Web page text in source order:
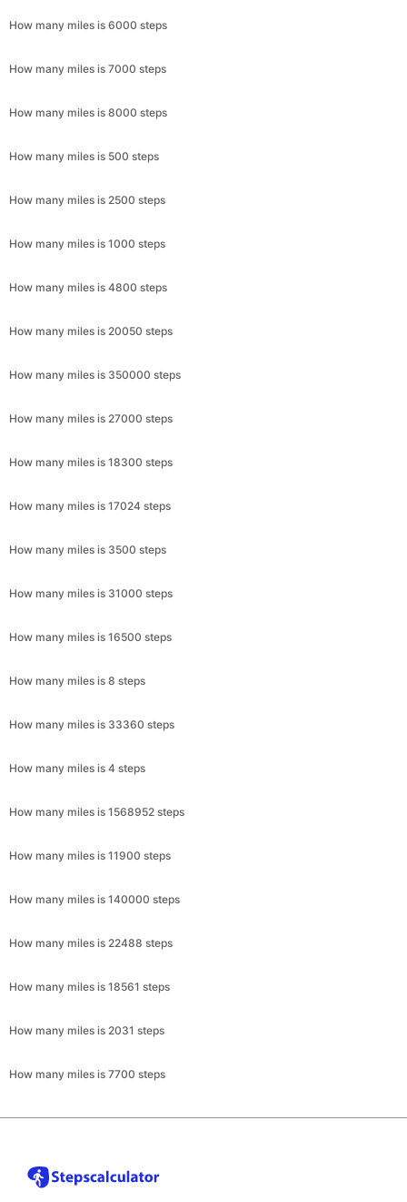
How many miles is 6000 steps
How many miles is 7000 steps
How many miles is 8000 steps
How many miles is 500 steps
How many miles is 2500 steps
How many miles is 1000 steps
How many miles is 4800 steps
How many miles is 20050 steps
How many miles is 350000 steps
How many miles is 27000 steps
How many miles is 18300 steps
How many miles is 17024 steps
How many miles is 3500 steps
How many miles is 31000 steps
How many miles is 16500 steps
How many miles is 8 steps
How many miles is 33360 steps
How many miles is 4 steps
How many miles is 1568952 steps
How many miles is 11900 steps
How many miles is 140000 steps
How many miles is 22488 steps
How many miles is 18561 steps
How many miles is 2031 steps
How many miles is 7700 steps